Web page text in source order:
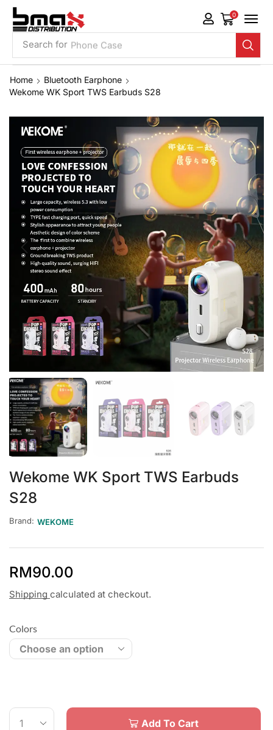
Search for Phone Case
0
Home
Bluetooth Earphone
Wekome WK Sport TWS Earbuds S28
Wekome WK Sport TWS Earbuds
S28
Brand: WEKOME
RM90.00
Shipping calculated at checkout.
Colors
Add To Cart